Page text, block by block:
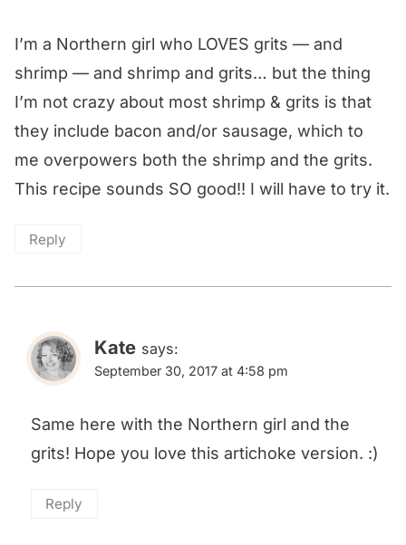
I’m a Northern girl who LOVES grits — and
shrimp — and shrimp and grits… but the thing
I’m not crazy about most shrimp & grits is that
they include bacon and/or sausage, which to
me overpowers both the shrimp and the grits.
This recipe sounds SO good!! I will have to try it.
Reply
Kate says:
September 30, 2017 at 4:58 pm
Same here with the Northern girl and the
grits! Hope you love this artichoke version. :)
Reply